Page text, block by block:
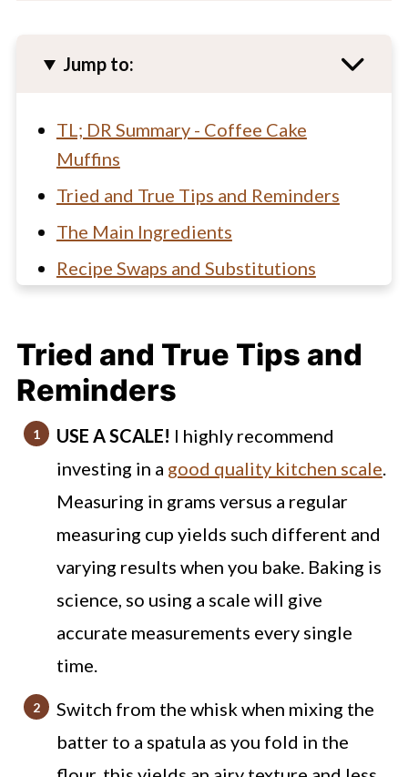
Jump to:
TL; DR Summary - Coffee Cake
Muffins
Tried and True Tips and Reminders
The Main Ingredients
Recipe Swaps and Substitutions
Mistakes I've Made (to avoid!)
Coffee Cake Muffins FAQs
Try out these other drool worthy
muffin recipes!
Coffee Cake Muffins
Tried and True Tips and
Reminders
USE A SCALE! I highly recommend
investing in a good quality kitchen scale.
Measuring in grams versus a regular
measuring cup yields such different and
varying results when you bake. Baking is
science, so using a scale will give
accurate measurements every single
time.
Switch from the whisk when mixing the
batter to a spatula as you fold in the